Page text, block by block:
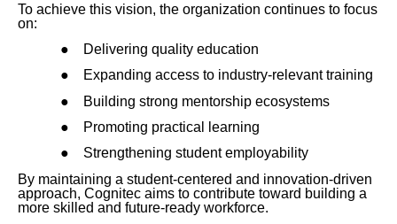
To achieve this vision, the organization continues to focus
on:
●
Delivering quality education
●
Expanding access to industry-relevant training
●
Building strong mentorship ecosystems
●
Promoting practical learning
●
Strengthening student employability
By maintaining a student-centered and innovation-driven
approach, Cognitec aims to contribute toward building a
more skilled and future-ready workforce.